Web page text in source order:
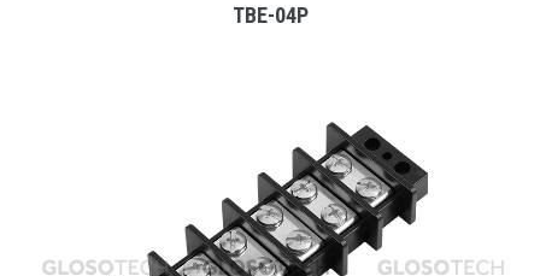
TBE-04P
MORE